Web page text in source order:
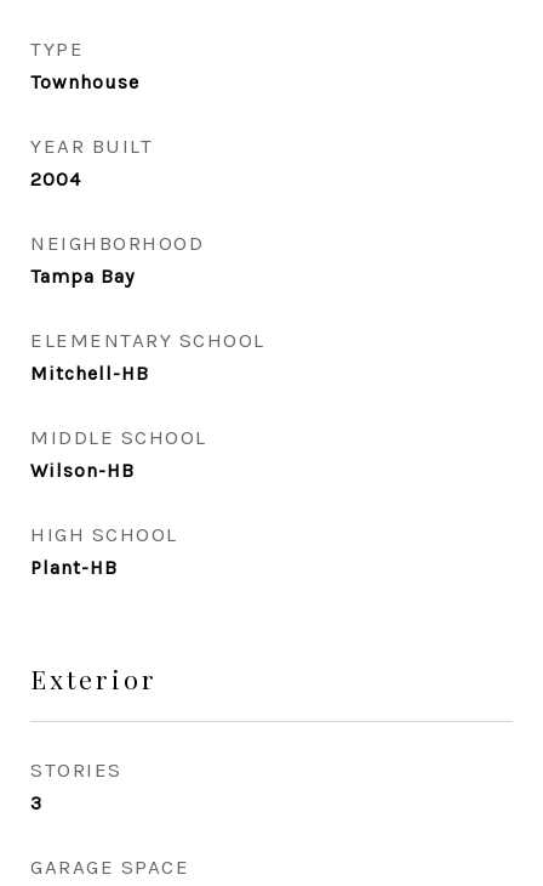
TYPE
Townhouse
YEAR BUILT
2004
NEIGHBORHOOD
Tampa Bay
ELEMENTARY SCHOOL
Mitchell-HB
MIDDLE SCHOOL
Wilson-HB
HIGH SCHOOL
Plant-HB
Exterior
STORIES
3
GARAGE SPACE